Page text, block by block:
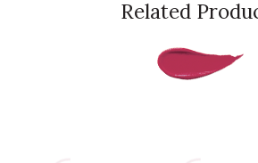
Related